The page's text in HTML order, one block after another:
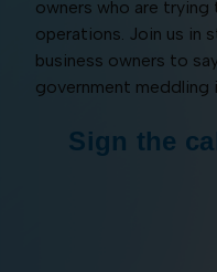
owners who are
operations. Join us in
business owners to
government meddling
Sign the